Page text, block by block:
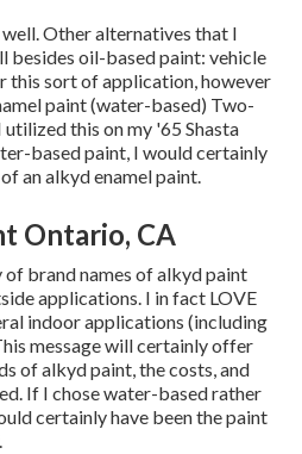
Other alternatives that I
besides oil-based paint: vehicle
this sort of application, however
paint (water-based) Two-
this on my '65 Shasta
based paint, I would certainly
an alkyd enamel paint.
Ontario, CA
brand names of alkyd paint
applications. I in fact LOVE
indoor applications (including
message will certainly offer
of alkyd paint, the costs, and
If I chose water-based rather
certainly have been the paint